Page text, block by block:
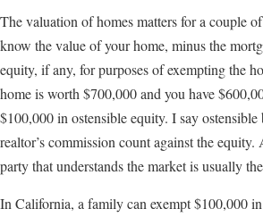
The valuation of homes matters for a couple
know the value of your home, minus the
equity, if any, for purposes of exempting the
home is worth $700,000 and you have
$100,000 in ostensible equity. I say ostensible
realtor’s commission count against the
party that understands the market is usually
In California, a family can exempt $100,000